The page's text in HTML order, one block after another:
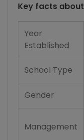
Key facts about
Year
Established
School Type
Gender
Management